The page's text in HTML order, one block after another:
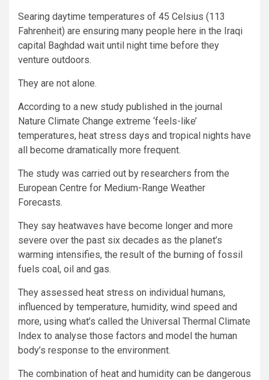
Searing daytime temperatures of 45 Celsius (113
Fahrenheit) are ensuring many people here in the Iraqi
capital Baghdad wait until night time before they
venture outdoors.
They are not alone.
According to a new study published in the journal
Nature Climate Change extreme ‘feels-like’
temperatures, heat stress days and tropical nights have
all become dramatically more frequent.
The study was carried out by researchers from the
European Centre for Medium-Range Weather
Forecasts.
They say heatwaves have become longer and more
severe over the past six decades as the planet’s
warming intensifies, the result of the burning of fossil
fuels coal, oil and gas.
They assessed heat stress on individual humans,
influenced by temperature, humidity, wind speed and
more, using what’s called the Universal Thermal Climate
Index to analyse those factors and model the human
body’s response to the environment.
The combination of heat and humidity can be dangerous